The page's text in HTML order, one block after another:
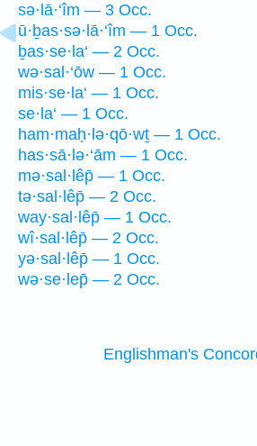
sə·lā·‘îm — 3 Occ.
ū·ḇas·sə·lā·‘îm — 1 Occ.
ḇas·se·la‘ — 2 Occ.
wə·sal·‘ōw — 1 Occ.
mis·se·la‘ — 1 Occ.
se·la‘ — 1 Occ.
ham·maḥ·lə·qō·wṯ — 1 Occ.
has·sā·lə·‘ām — 1 Occ.
mə·sal·lêp̄ — 1 Occ.
tə·sal·lêp̄ — 2 Occ.
way·sal·lêp̄ — 1 Occ.
wî·sal·lêp̄ — 2 Occ.
yə·sal·lêp̄ — 1 Occ.
wə·se·lep̄ — 2 Occ.
Englishman's